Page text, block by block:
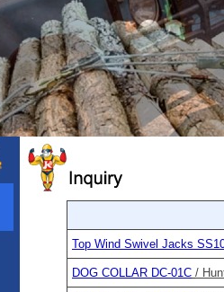
Top Wind Swivel Jacks
DOG COLLAR DC-01C /